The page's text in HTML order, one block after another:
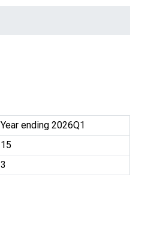
Year ending 2026Q1
15
3